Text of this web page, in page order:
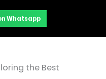
Whatsapp
the Best